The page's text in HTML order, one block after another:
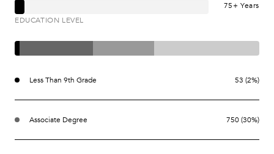
75+ Years
EDUCATION LEVEL
Less Than 9th Grade 53 (2%)
Associate Degree 750 (30%)